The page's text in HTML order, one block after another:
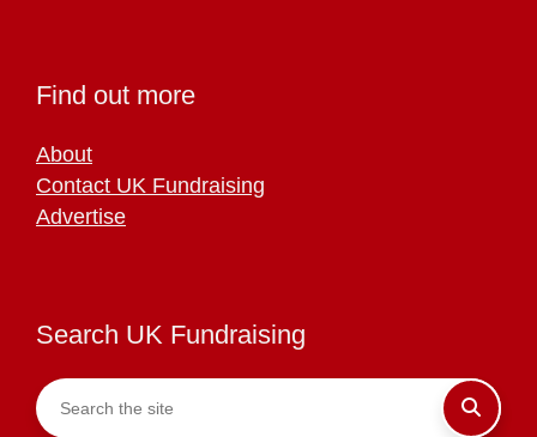
Find out more
About
Contact UK Fundraising
Advertise
Search UK Fundraising